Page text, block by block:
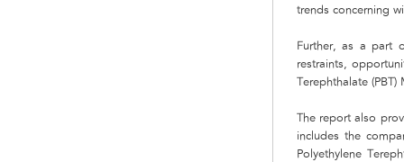
trends concerning
Further, as a part
restraints,
Terephthalate (PBT)
The report also
includes the
Polyethylene